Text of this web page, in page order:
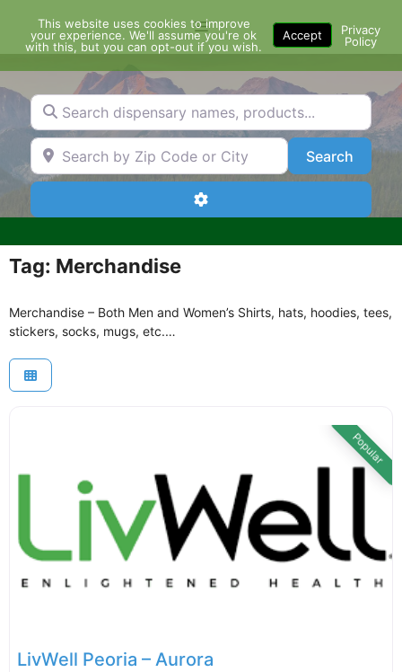
content
Menu
Search dispensary names, products...
Search by Zip Code or City SearchSearch
Advanced Filters
Tag: Merchandise
Merchandise – Both Men and Women’s Shirts, hats, hoodies, tees,
stickers, socks, mugs, etc.…
Popular
LivWell Peoria – Aurora
This website uses cookies to improve
your experience. We'll assume you're ok
with this, but you can opt-out if you wish.
Accept
Privacy
Policy